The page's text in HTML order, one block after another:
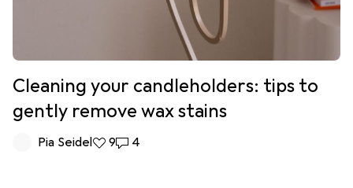
Cleaning your candleholders: tips to
gently remove wax stains
Pia Seidel9 likes
94 comments
4